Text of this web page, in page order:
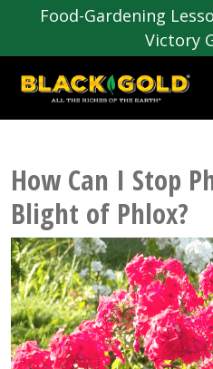
Food-Gardening
Victory
How Can I Stop
Blight of Phlox?